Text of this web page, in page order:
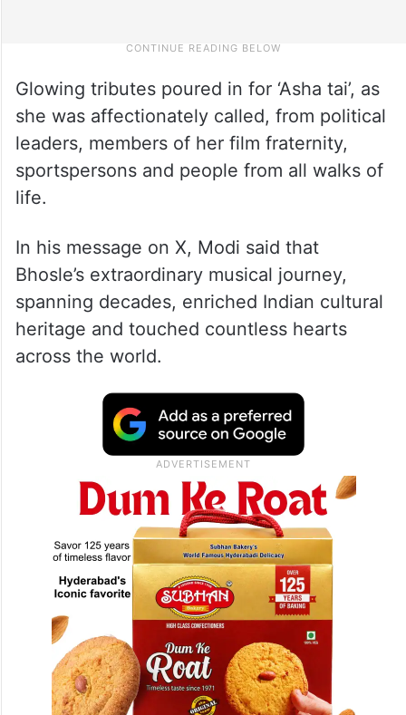
Glowing tributes poured in for ‘Asha tai’, as
she was affectionately called, from political
leaders, members of her film fraternity,
sportspersons and people from all walks of
life.
In his message on X, Modi said that
Bhosle’s extraordinary musical journey,
spanning decades, enriched Indian cultural
heritage and touched countless hearts
across the world.